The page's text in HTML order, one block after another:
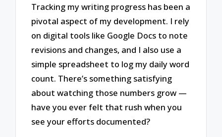
Tracking my writing progress has been a
pivotal aspect of my development. I rely
on digital tools like Google Docs to note
revisions and changes, and I also use a
simple spreadsheet to log my daily word
count. There’s something satisfying
about watching those numbers grow —
have you ever felt that rush when you
see your efforts documented?